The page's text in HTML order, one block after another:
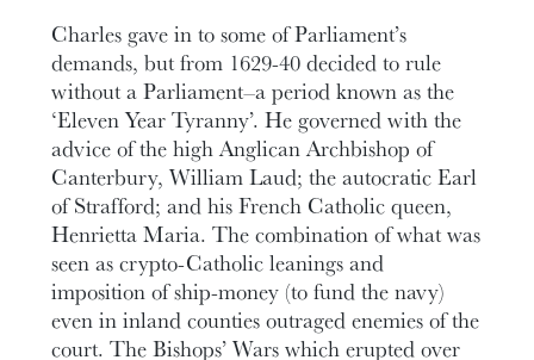
Charles gave in to some of Parliament’s
demands, but from 1629-40 decided to rule
without a Parliament–a period known as the
‘Eleven Year Tyranny’. He governed with the
advice of the high Anglican Archbishop of
Canterbury, William Laud; the autocratic Earl
of Strafford; and his French Catholic queen,
Henrietta Maria. The combination of what was
seen as crypto-Catholic leanings and
imposition of ship-money (to fund the navy)
even in inland counties outraged enemies of the
court. The Bishops’ Wars which erupted over